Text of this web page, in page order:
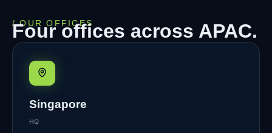
/ OUR OFFICES
Four offices across APAC.
Singapore
HQ